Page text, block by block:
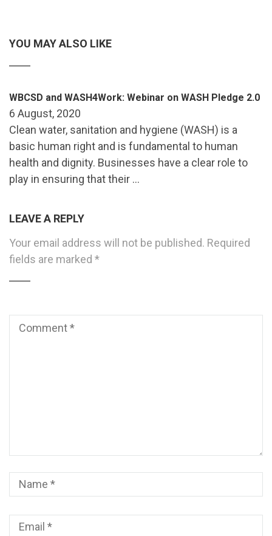
YOU MAY ALSO LIKE
WBCSD and WASH4Work: Webinar on WASH Pledge 2.0
6 August, 2020
Clean water, sanitation and hygiene (WASH) is a
basic human right and is fundamental to human
health and dignity. Businesses have a clear role to
play in ensuring that their …
LEAVE A REPLY
Your email address will not be published. Required
fields are marked *